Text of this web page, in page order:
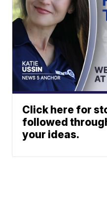
Click here for
followed
your ideas.